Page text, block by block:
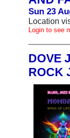
Sun 23
Location
Login to see
DOVE
ROCK